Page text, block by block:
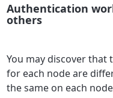
Authentication
others
You may discover that
for each node are
the same on each